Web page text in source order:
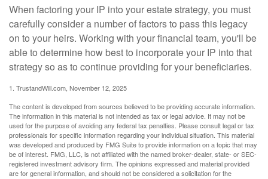
When factoring your IP into your estate strategy, you must
carefully consider a number of factors to pass this legacy
on to your heirs. Working with your financial team, you'll be
able to determine how best to incorporate your IP into that
strategy so as to continue providing for your beneficiaries.
1. TrustandWill.com, November 12, 2025
The content is developed from sources believed to be providing accurate information.
The information in this material is not intended as tax or legal advice. It may not be
used for the purpose of avoiding any federal tax penalties. Please consult legal or tax
professionals for specific information regarding your individual situation. This material
was developed and produced by FMG Suite to provide information on a topic that may
be of interest. FMG, LLC, is not affiliated with the named broker-dealer, state- or SEC-
registered investment advisory firm. The opinions expressed and material provided
are for general information, and should not be considered a solicitation for the